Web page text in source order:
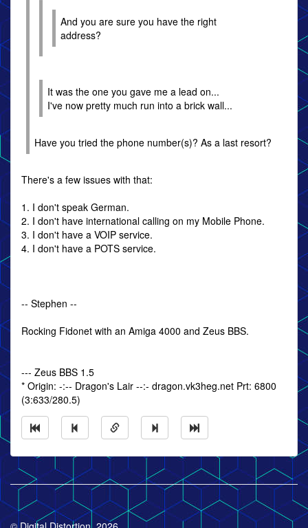
And you are sure you have the right
address?
It was the one you gave me a lead on...
I've now pretty much run into a brick wall...
Have you tried the phone number(s)? As a last resort?
There's a few issues with that:
1. I don't speak German.
2. I don't have international calling on my Mobile Phone.
3. I don't have a VOIP service.
4. I don't have a POTS service.
-- Stephen --
Rocking Fidonet with an Amiga 4000 and Zeus BBS.
--- Zeus BBS 1.5
* Origin: -:-- Dragon's Lair --:- dragon.vk3heg.net Prt: 6800
(3:633/280.5)